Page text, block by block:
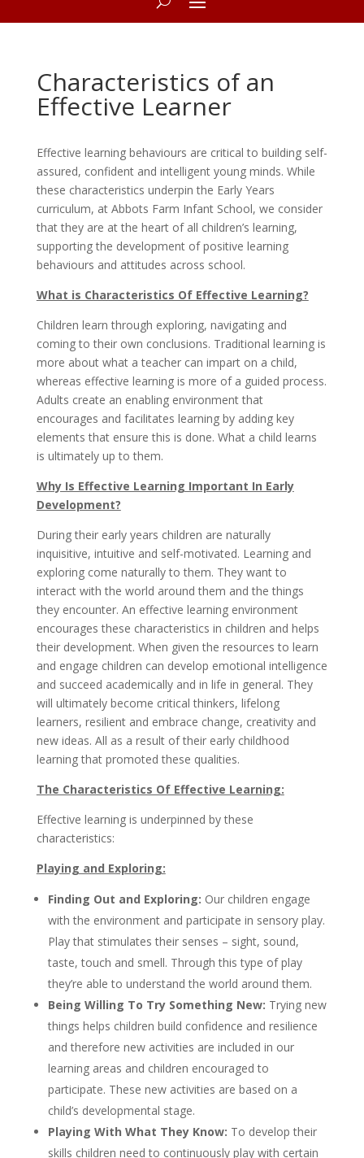
Characteristics of an
Effective Learner
Effective learning behaviours are critical to building self-
assured, confident and intelligent young minds. While
these characteristics underpin the Early Years
curriculum, at Abbots Farm Infant School, we consider
that they are at the heart of all children’s learning,
supporting the development of positive learning
behaviours and attitudes across school.
What is Characteristics Of Effective Learning?
Children learn through exploring, navigating and
coming to their own conclusions. Traditional learning is
more about what a teacher can impart on a child,
whereas effective learning is more of a guided process.
Adults create an enabling environment that
encourages and facilitates learning by adding key
elements that ensure this is done. What a child learns
is ultimately up to them.
Why Is Effective Learning Important In Early
Development?
During their early years children are naturally
inquisitive, intuitive and self-motivated. Learning and
exploring come naturally to them. They want to
interact with the world around them and the things
they encounter. An effective learning environment
encourages these characteristics in children and helps
their development. When given the resources to learn
and engage children can develop emotional intelligence
and succeed academically and in life in general. They
will ultimately become critical thinkers, lifelong
learners, resilient and embrace change, creativity and
new ideas. All as a result of their early childhood
learning that promoted these qualities.
The Characteristics Of Effective Learning:
Effective learning is underpinned by these
characteristics:
Playing and Exploring:
Finding Out and Exploring: Our children engage
with the environment and participate in sensory play.
Play that stimulates their senses – sight, sound,
taste, touch and smell. Through this type of play
they’re able to understand the world around them.
Being Willing To Try Something New: Trying new
things helps children build confidence and resilience
and therefore new activities are included in our
learning areas and children encouraged to
participate. These new activities are based on a
child’s developmental stage.
Playing With What They Know: To develop their
skills children need to continuously play with certain